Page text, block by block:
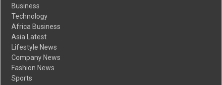
Business
Technology
Africa Business
Asia Latest
Lifestyle News
Company News
Fashion News
Sports